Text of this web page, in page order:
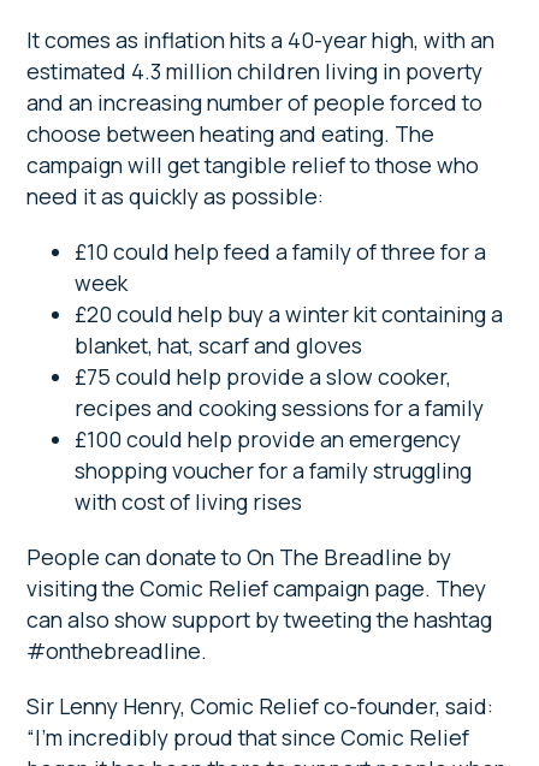
It comes as inflation hits a 40-year high, with an
estimated 4.3 million children living in poverty
and an increasing number of people forced to
choose between heating and eating. The
campaign will get tangible relief to those who
need it as quickly as possible:
£10 could help feed a family of three for a
week
£20 could help buy a winter kit containing a
blanket, hat, scarf and gloves
£75 could help provide a slow cooker,
recipes and cooking sessions for a family
£100 could help provide an emergency
shopping voucher for a family struggling
with cost of living rises
People can donate to On The Breadline by
visiting the Comic Relief campaign page. They
can also show support by tweeting the hashtag
#onthebreadline.
Sir Lenny Henry, Comic Relief co-founder, said:
“I’m incredibly proud that since Comic Relief